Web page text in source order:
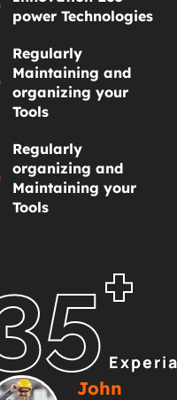
power Technologies
Regularly
Maintaining and
organizing your
Tools
Regularly
organizing and
Maintaining your
Tools
+
John